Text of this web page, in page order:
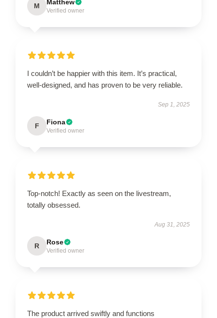
M Matthew
Verified owner
I couldn’t be happier with this item. It’s practical,
well-designed, and has proven to be very reliable.
Sep 1, 2025
F Fiona
Verified owner
Top-notch! Exactly as seen on the livestream,
totally obsessed.
Aug 31, 2025
R Rose
Verified owner
The product arrived swiftly and functions